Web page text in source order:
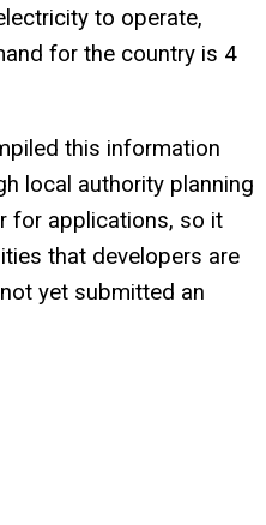
to operate,
for the country is 4
this information
local authority planning
for applications, so it
that developers are
yet submitted an